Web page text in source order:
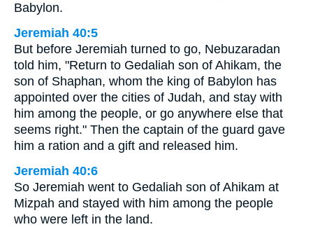
Babylon.
Jeremiah 40:5
But before Jeremiah turned to go, Nebuzaradan
told him, "Return to Gedaliah son of Ahikam, the
son of Shaphan, whom the king of Babylon has
appointed over the cities of Judah, and stay with
him among the people, or go anywhere else that
seems right." Then the captain of the guard gave
him a ration and a gift and released him.
Jeremiah 40:6
So Jeremiah went to Gedaliah son of Ahikam at
Mizpah and stayed with him among the people
who were left in the land.